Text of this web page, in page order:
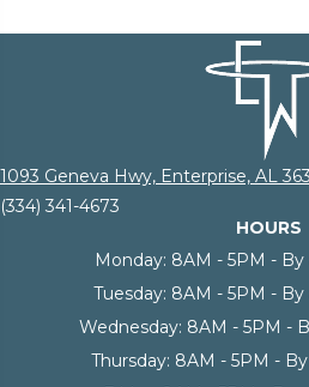
1093 Geneva Hwy, Enterprise, AL
(334) 341-4673
HOURS
Monday: 8AM - 5PM -
Tuesday: 8AM - 5PM -
Wednesday: 8AM - 5PM -
Thursday: 8AM - 5PM -